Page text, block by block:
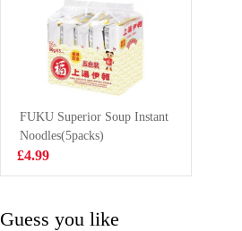
£2.85
Nongfu Spring -
Pomelo Green
Tea 500ml
£1.99
FUKU Superior Soup Instant
Noodles(5packs)
£4.99
Guess you like